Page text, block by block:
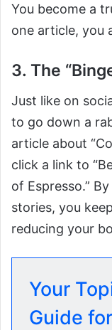
You become a
one article, you
3. The
Just like on
to go down a
article about
click a link to
of Espresso.”
stories, you
reducing your
Your
Guide